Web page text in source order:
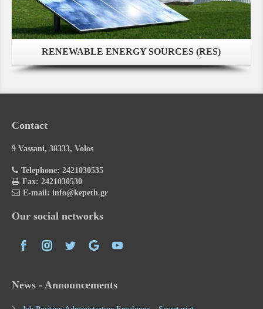
RENEWABLE ENERGY SOURCES (RES)
Contact
9 Vassani, 38333, Volos
Telephone: 2421030535
Fax: 2421030530
E-mail: info@kepeth.gr
Our social networks
News - Announcements